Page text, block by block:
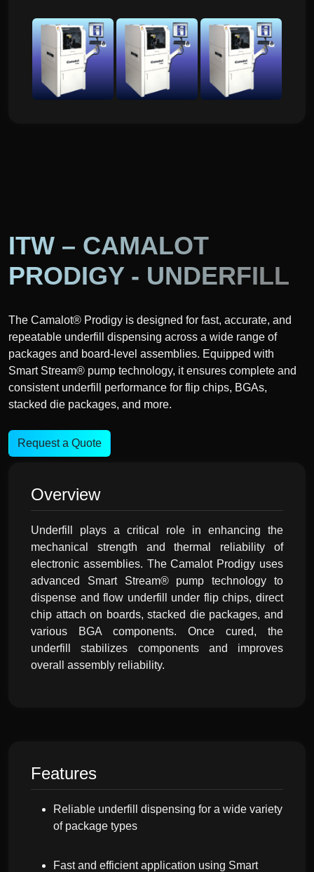
ITW – CAMALOT
PRODIGY - UNDERFILL
The Camalot® Prodigy is designed for fast, accurate, and
repeatable underfill dispensing across a wide range of
packages and board-level assemblies. Equipped with
Smart Stream® pump technology, it ensures complete and
consistent underfill performance for flip chips, BGAs,
stacked die packages, and more.
Request a Quote
Overview
Underfill plays a critical role in enhancing the
mechanical strength and thermal reliability of
electronic assemblies. The Camalot Prodigy uses
advanced Smart Stream® pump technology to
dispense and flow underfill under flip chips, direct
chip attach on boards, stacked die packages, and
various BGA components. Once cured, the
underfill stabilizes components and improves
overall assembly reliability.
Features
Reliable underfill dispensing for a wide variety
of package types
Fast and efficient application using Smart